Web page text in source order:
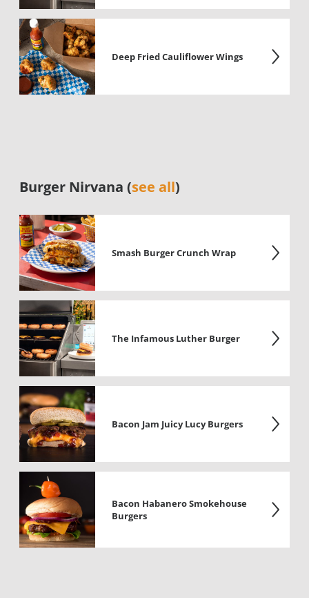
Deep Fried Cauliflower Wings
Burger Nirvana (see all)
Smash Burger Crunch Wrap
The Infamous Luther Burger
Bacon Jam Juicy Lucy Burgers
Bacon Habanero Smokehouse
Burgers